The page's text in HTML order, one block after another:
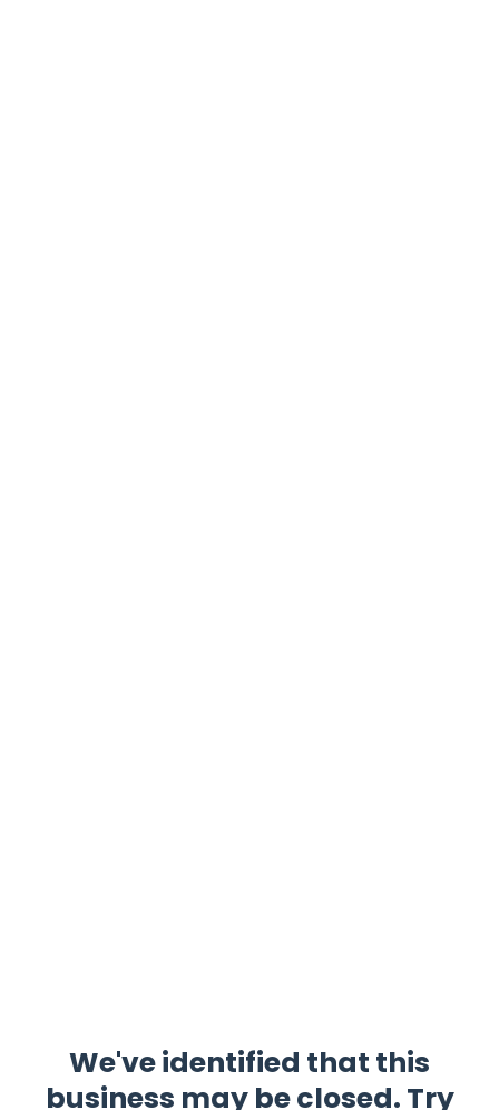
We've identified that this
business may be closed. Try